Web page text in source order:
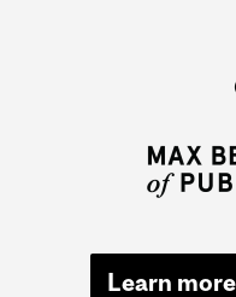
Learn